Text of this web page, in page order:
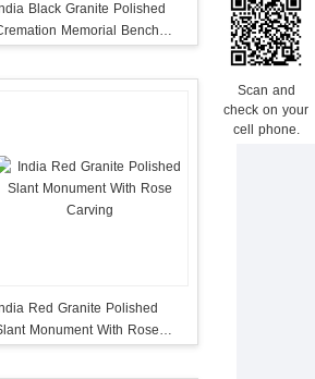
Black Granite Polished
Memorial Bench
Red Granite Polished
Monument With Rose
Scan and
check on your
cell phone.